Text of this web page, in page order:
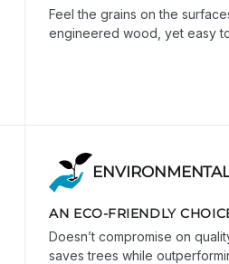
Feel the grains on the
engineered wood, yet easy
AN ECO-FRIENDLY
Doesn’t compromise on
saves trees while